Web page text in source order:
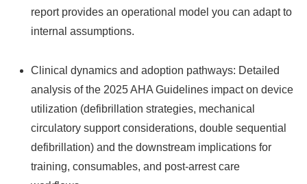
report provides an operational model you can adapt to
internal assumptions.
Clinical dynamics and adoption pathways: Detailed
analysis of the 2025 AHA Guidelines impact on device
utilization (defibrillation strategies, mechanical
circulatory support considerations, double sequential
defibrillation) and the downstream implications for
training, consumables, and post-arrest care